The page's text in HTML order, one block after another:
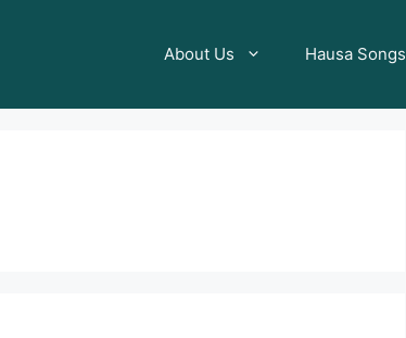
About Us Hausa Songs